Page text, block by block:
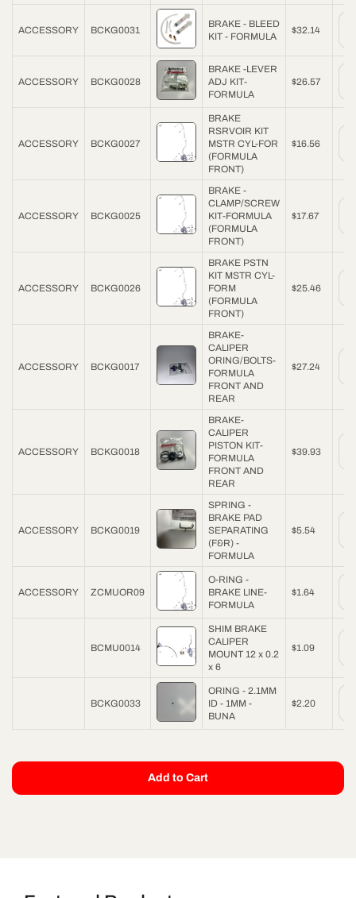
ACCESSORY BCKG0031
BRAKE - BLEED
KIT - FORMULA
$32.14
ACCESSORY BCKG0028
BRAKE -LEVER
ADJ KIT-
FORMULA
$26.57
ACCESSORY BCKG0027
BRAKE
RSRVOIR KIT
MSTR CYL-FOR
(FORMULA
FRONT)
$16.56
ACCESSORY BCKG0025
BRAKE -
CLAMP/SCREW
KIT-FORMULA
(FORMULA
FRONT)
$17.67
ACCESSORY BCKG0026
BRAKE PSTN
KIT MSTR CYL-
FORM
(FORMULA
FRONT)
$25.46
ACCESSORY BCKG0017
BRAKE-
CALIPER
ORING/BOLTS-
FORMULA
FRONT AND
REAR
$27.24
ACCESSORY BCKG0018
BRAKE-
CALIPER
PISTON KIT-
FORMULA
FRONT AND
REAR
$39.93
ACCESSORY BCKG0019
SPRING -
BRAKE PAD
SEPARATING
(F&R) -
FORMULA
$5.54
ACCESSORY ZCMUOR09
O-RING -
BRAKE LINE-
FORMULA
$1.64
BCMU0014
SHIM BRAKE
CALIPER
MOUNT 12 x 0.2
x 6
$1.09
BCKG0033
ORING - 2.1MM
ID - 1MM -
BUNA
$2.20
Add to Cart